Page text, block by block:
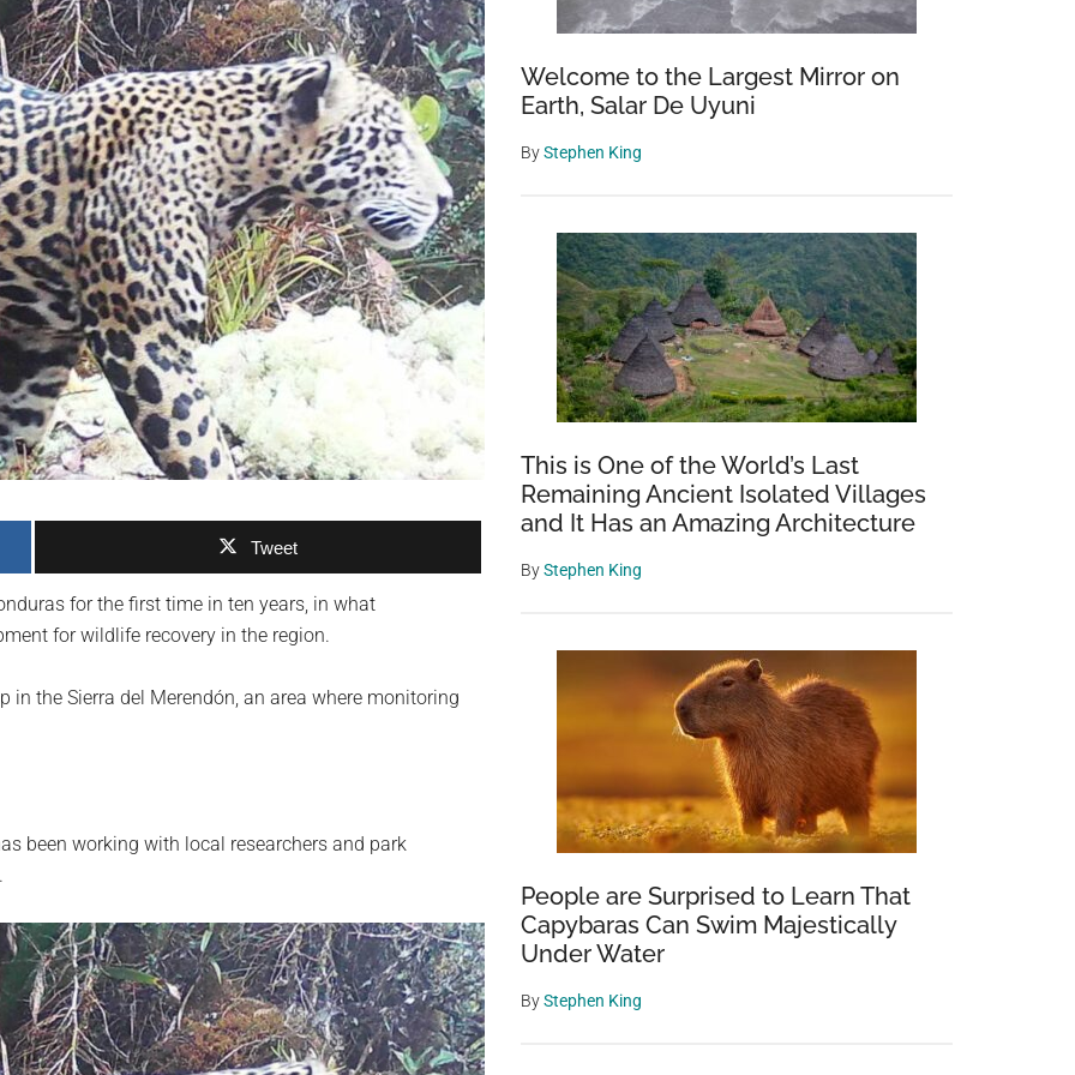
Tweet
for the first time in ten years, in what
for wildlife recovery in the region.
the Sierra del Merendón, an area where monitoring
been working with local researchers and park
Welcome to the Largest Mirror on
Earth, Salar De Uyuni
ByStephen King
This is One of the World’s Last
Remaining Ancient Isolated Villages
and It Has an Amazing Architecture
ByStephen King
People are Surprised to Learn That
Capybaras Can Swim Majestically
Under Water
ByStephen King